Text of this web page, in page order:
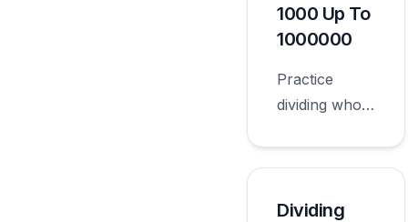
for sixth
grade.
1000 Up To
1000000
Practice
dividing whole
1000000 with
Dividing